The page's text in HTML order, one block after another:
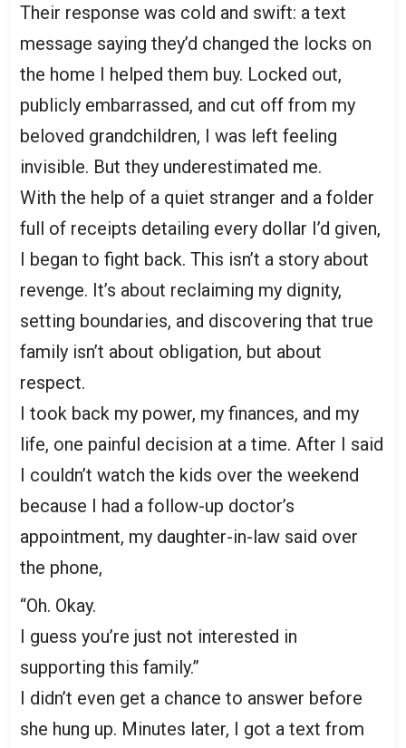
Their response was cold and swift: a text
message saying they’d changed the locks on
the home I helped them buy. Locked out,
publicly embarrassed, and cut off from my
beloved grandchildren, I was left feeling
invisible. But they underestimated me.
With the help of a quiet stranger and a folder
full of receipts detailing every dollar I’d given,
I began to fight back. This isn’t a story about
revenge. It’s about reclaiming my dignity,
setting boundaries, and discovering that true
family isn’t about obligation, but about
respect.
I took back my power, my finances, and my
life, one painful decision at a time. After I said
I couldn’t watch the kids over the weekend
because I had a follow-up doctor’s
appointment, my daughter-in-law said over
the phone,
“Oh. Okay.
I guess you’re just not interested in
supporting this family.”
I didn’t even get a chance to answer before
she hung up. Minutes later, I got a text from